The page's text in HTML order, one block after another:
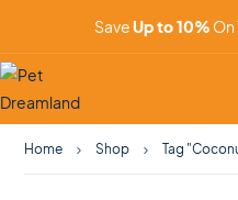
SaveUp to 10% On
Home Shop Tag